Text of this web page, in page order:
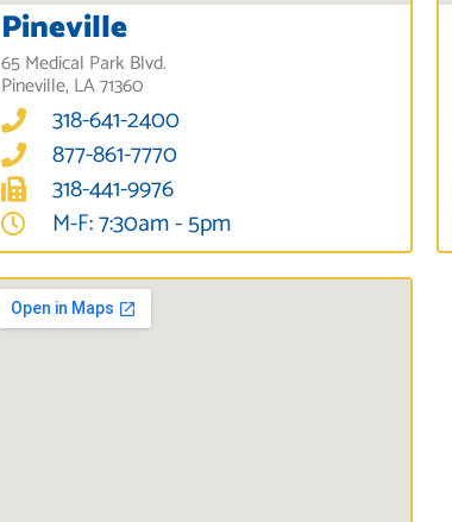
Pineville
65 Medical Park Blvd.
Pineville, LA 71360
318-641-2400
877-861-7770
318-441-9976
M-F: 7:30am - 5pm